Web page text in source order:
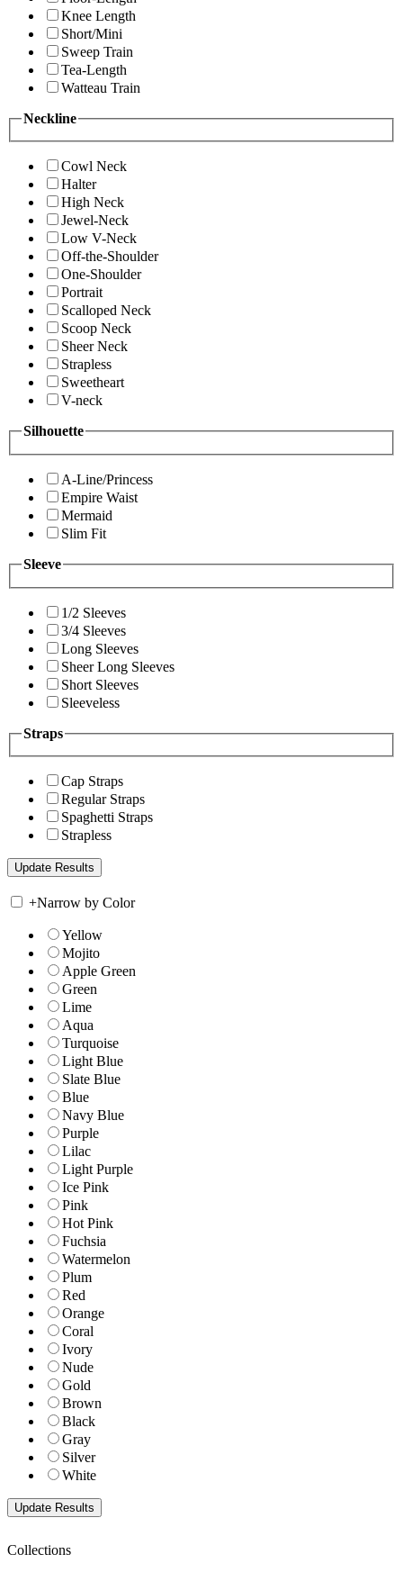
Knee Length
Short/Mini
Sweep Train
Tea-Length
Watteau Train
Neckline
Cowl Neck
Halter
High Neck
Jewel-Neck
Low V-Neck
Off-the-Shoulder
One-Shoulder
Portrait
Scalloped Neck
Scoop Neck
Sheer Neck
Strapless
Sweetheart
V-neck
Silhouette
A-Line/Princess
Empire Waist
Mermaid
Slim Fit
Sleeve
1/2 Sleeves
3/4 Sleeves
Long Sleeves
Sheer Long Sleeves
Short Sleeves
Sleeveless
Straps
Cap Straps
Regular Straps
Spaghetti Straps
Strapless
+Narrow by Color
Yellow
Mojito
Apple Green
Green
Lime
Aqua
Turquoise
Light Blue
Slate Blue
Blue
Navy Blue
Purple
Lilac
Light Purple
Ice Pink
Pink
Hot Pink
Fuchsia
Watermelon
Plum
Red
Orange
Coral
Ivory
Nude
Gold
Brown
Black
Gray
Silver
White
Collections